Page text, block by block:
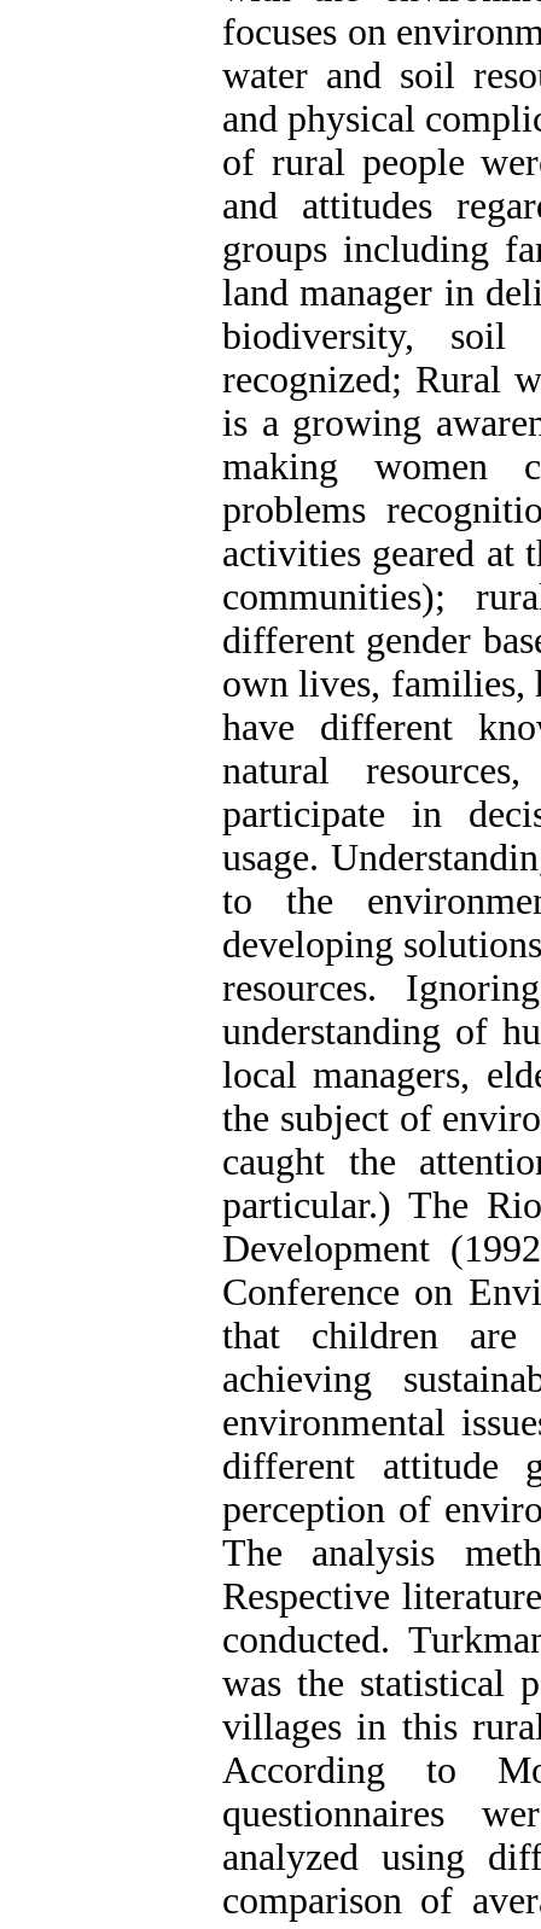
focuses on
water and soil
and physical
of rural people
and attitudes
groups including
land manager in
biodiversity,
recognized; Rural
is a growing
making women
problems
activities geared at
communities);
different gender
own lives, families,
have different
natural
participate in
usage.
to the
developing
resources.
understanding of
local managers,
the subject of
caught the
particular.) The
Development
Conference on
that children are
achieving
environmental
different attitude
perception of
The analysis
Respective
conducted.
was the statistical
villages in this
According to
questionnaires
analyzed using
comparison of